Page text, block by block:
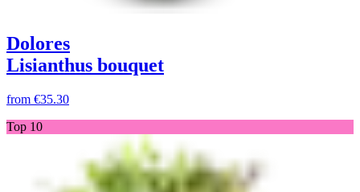
Dolores
Lisianthus bouquet
from €35.30
Top 10